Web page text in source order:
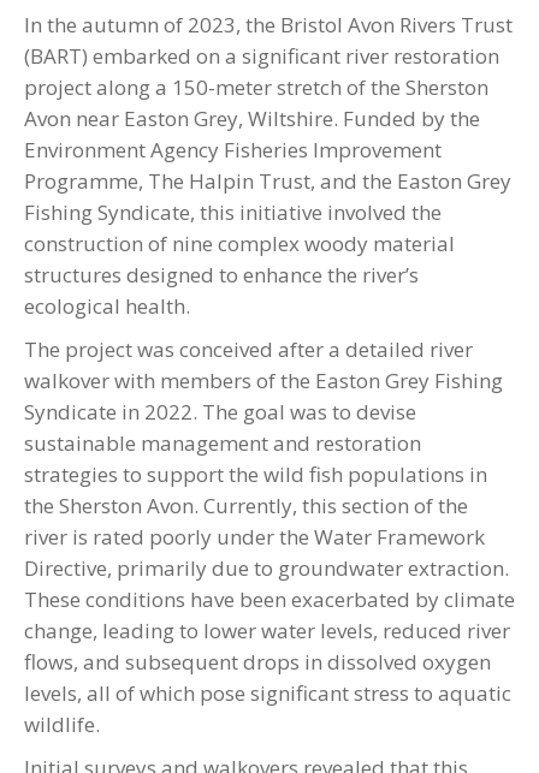
In the autumn of 2023, the Bristol Avon Rivers Trust
(BART) embarked on a significant river restoration
project along a 150-meter stretch of the Sherston
Avon near Easton Grey, Wiltshire. Funded by the
Environment Agency Fisheries Improvement
Programme, The Halpin Trust, and the Easton Grey
Fishing Syndicate, this initiative involved the
construction of nine complex woody material
structures designed to enhance the river’s
ecological health.
The project was conceived after a detailed river
walkover with members of the Easton Grey Fishing
Syndicate in 2022. The goal was to devise
sustainable management and restoration
strategies to support the wild fish populations in
the Sherston Avon. Currently, this section of the
river is rated poorly under the Water Framework
Directive, primarily due to groundwater extraction.
These conditions have been exacerbated by climate
change, leading to lower water levels, reduced river
flows, and subsequent drops in dissolved oxygen
levels, all of which pose significant stress to aquatic
wildlife.
Initial surveys and walkovers revealed that this